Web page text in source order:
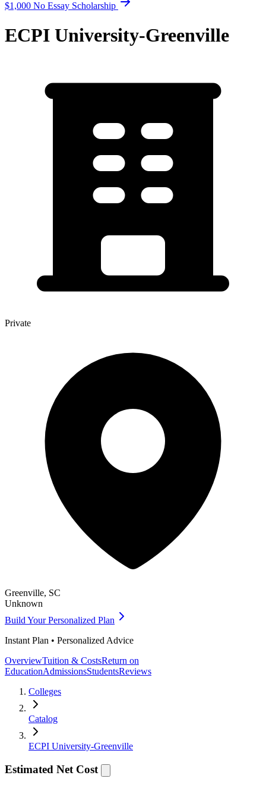
$1,000 No Essay Scholarship
ECPI University-Greenville
Private
Greenville, SC
Unknown
Build Your Personalized Plan
Instant Plan • Personalized Advice
OverviewTuition & CostsReturn on
EducationAdmissionsStudentsReviews
Colleges
Catalog
ECPI University-Greenville
Estimated Net Cost